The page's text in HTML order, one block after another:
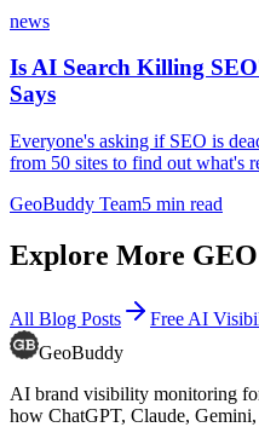
news
Is AI Search Killing
Says
Everyone's asking if SEO is
from 50 sites to find out what's
GeoBuddy Team5 min read
Explore More
All Blog Posts
Free AI
GeoBuddy
AI brand visibility monitoring
how ChatGPT, Claude,